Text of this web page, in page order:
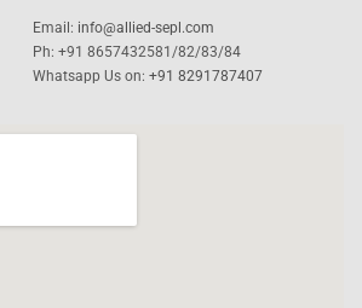
Email: info@allied-sepl.com
Ph: +91 8657432581/82/83/84
Whatsapp Us on:+91 8291787407